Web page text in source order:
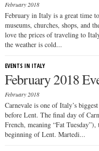
ENTERTAINMENT
SPORTS
February 2018
February in Italy is a great time
museums, churches, shops, and
love the prices of traveling to
the weather is cold...
EVENTS IN ITALY
February 2018
February 2018
Carnevale is one of Italy’s
before Lent. The final day of
French, meaning “Fat
beginning of Lent. Martedi...